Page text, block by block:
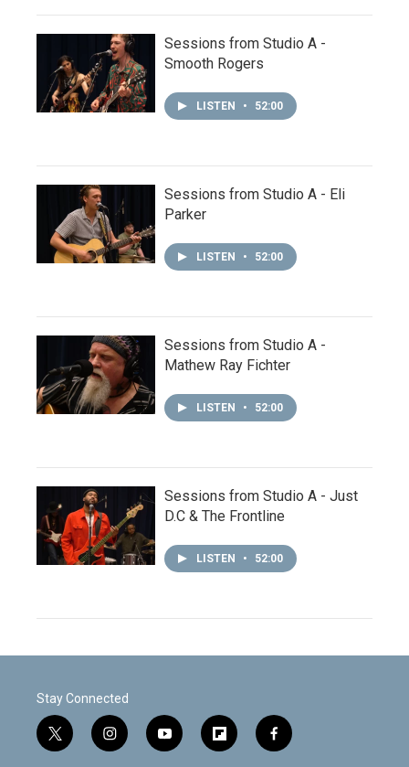
Sessions from Studio A -
Smooth Rogers
LISTEN • 52:00
Sessions from Studio A - Eli
Parker
LISTEN • 52:00
Sessions from Studio A -
Mathew Ray Fichter
LISTEN • 52:00
Sessions from Studio A - Just
D.C & The Frontline
LISTEN • 52:00
Stay Connected
t
w
i
n
y
o
f
l
f
a